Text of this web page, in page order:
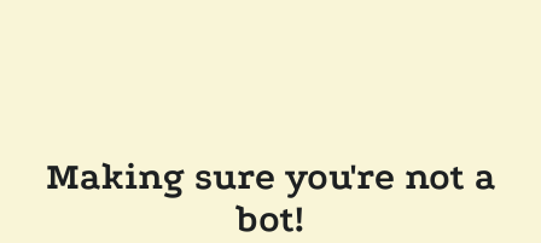
Making sure you're not a
bot!